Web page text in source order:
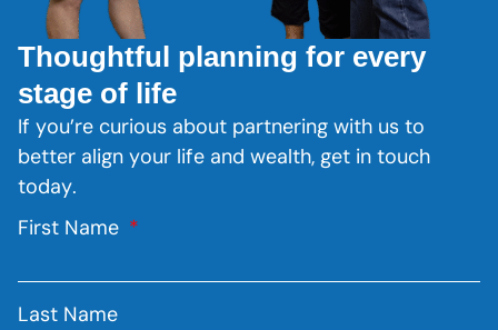
Thoughtful planning for every
stage of life
If you’re curious about partnering with us to
better align your life and wealth, get in touch
today.
First Name
Last Name